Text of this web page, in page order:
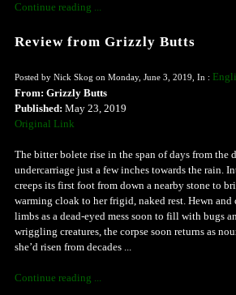
Continue reading ...
Review from Grizzly Butts
Posted by Nick Skog on Monday, June 3, 2019, In :
From: Grizzly Butts
Published: May 23, 2019
Original Link
The bitter bolete rise in the span of days from the
undercarriage just a few inches towards the rain.
creeps its first foot from down a nearby stone to
warming cloak to her frigid, naked rest. Hewn and
limbs as a dead-eyed mess soon to fill with bugs
wriggling creatures, the corpse soon returns as
she’d risen from decades ...
Continue reading ...